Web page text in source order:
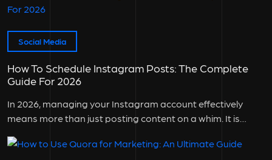
Social Media
How To Schedule Instagram Posts: The Complete
Guide For 2026
In 2026, managing your Instagram account effectively
means more than just posting content on a whim. It is